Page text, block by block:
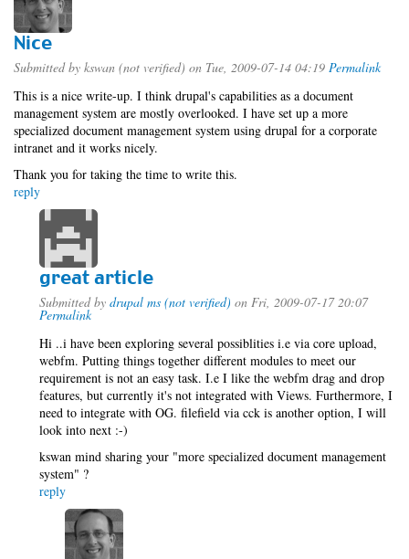
Nice
Submitted by kswan (not verified) on Tue, 2009-07-14 04:19 Permalink
This is a nice write-up. I think drupal's capabilities as a document
management system are mostly overlooked. I have set up a more
specialized document management system using drupal for a corporate
intranet and it works nicely.
Thank you for taking the time to write this.
reply
great article
Submitted by drupal ms (not verified) on Fri, 2009-07-17 20:07
Permalink
Hi ..i have been exploring several possiblities i.e via core upload,
webfm. Putting things together different modules to meet our
requirement is not an easy task. I.e I like the webfm drag and drop
features, but currently it's not integrated with Views. Furthermore, I
need to integrate with OG. filefield via cck is another option, I will
look into next :-)
kswan mind sharing your "more specialized document management
system" ?
reply